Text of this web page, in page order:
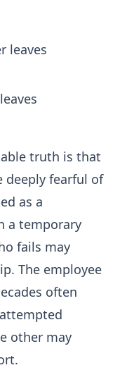
leaves
truth is that
deeply fearful of
as a
a temporary
fails may
The employee
often
other may